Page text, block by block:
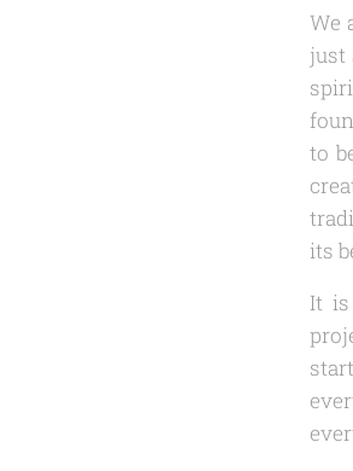
We
just
to
its
It is